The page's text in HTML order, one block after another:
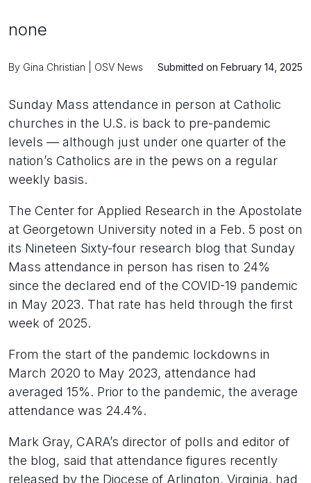
none
By Gina Christian | OSV News Submitted on February 14, 2025
Sunday Mass attendance in person at Catholic
churches in the U.S. is back to pre-pandemic
levels — although just under one quarter of the
nation’s Catholics are in the pews on a regular
weekly basis.
The Center for Applied Research in the Apostolate
at Georgetown University noted in a Feb. 5 post on
its Nineteen Sixty-four research blog that Sunday
Mass attendance in person has risen to 24%
since the declared end of the COVID-19 pandemic
in May 2023. That rate has held through the first
week of 2025.
From the start of the pandemic lockdowns in
March 2020 to May 2023, attendance had
averaged 15%. Prior to the pandemic, the average
attendance was 24.4%.
Mark Gray, CARA’s director of polls and editor of
the blog, said that attendance figures recently
released by the Diocese of Arlington, Virginia, had